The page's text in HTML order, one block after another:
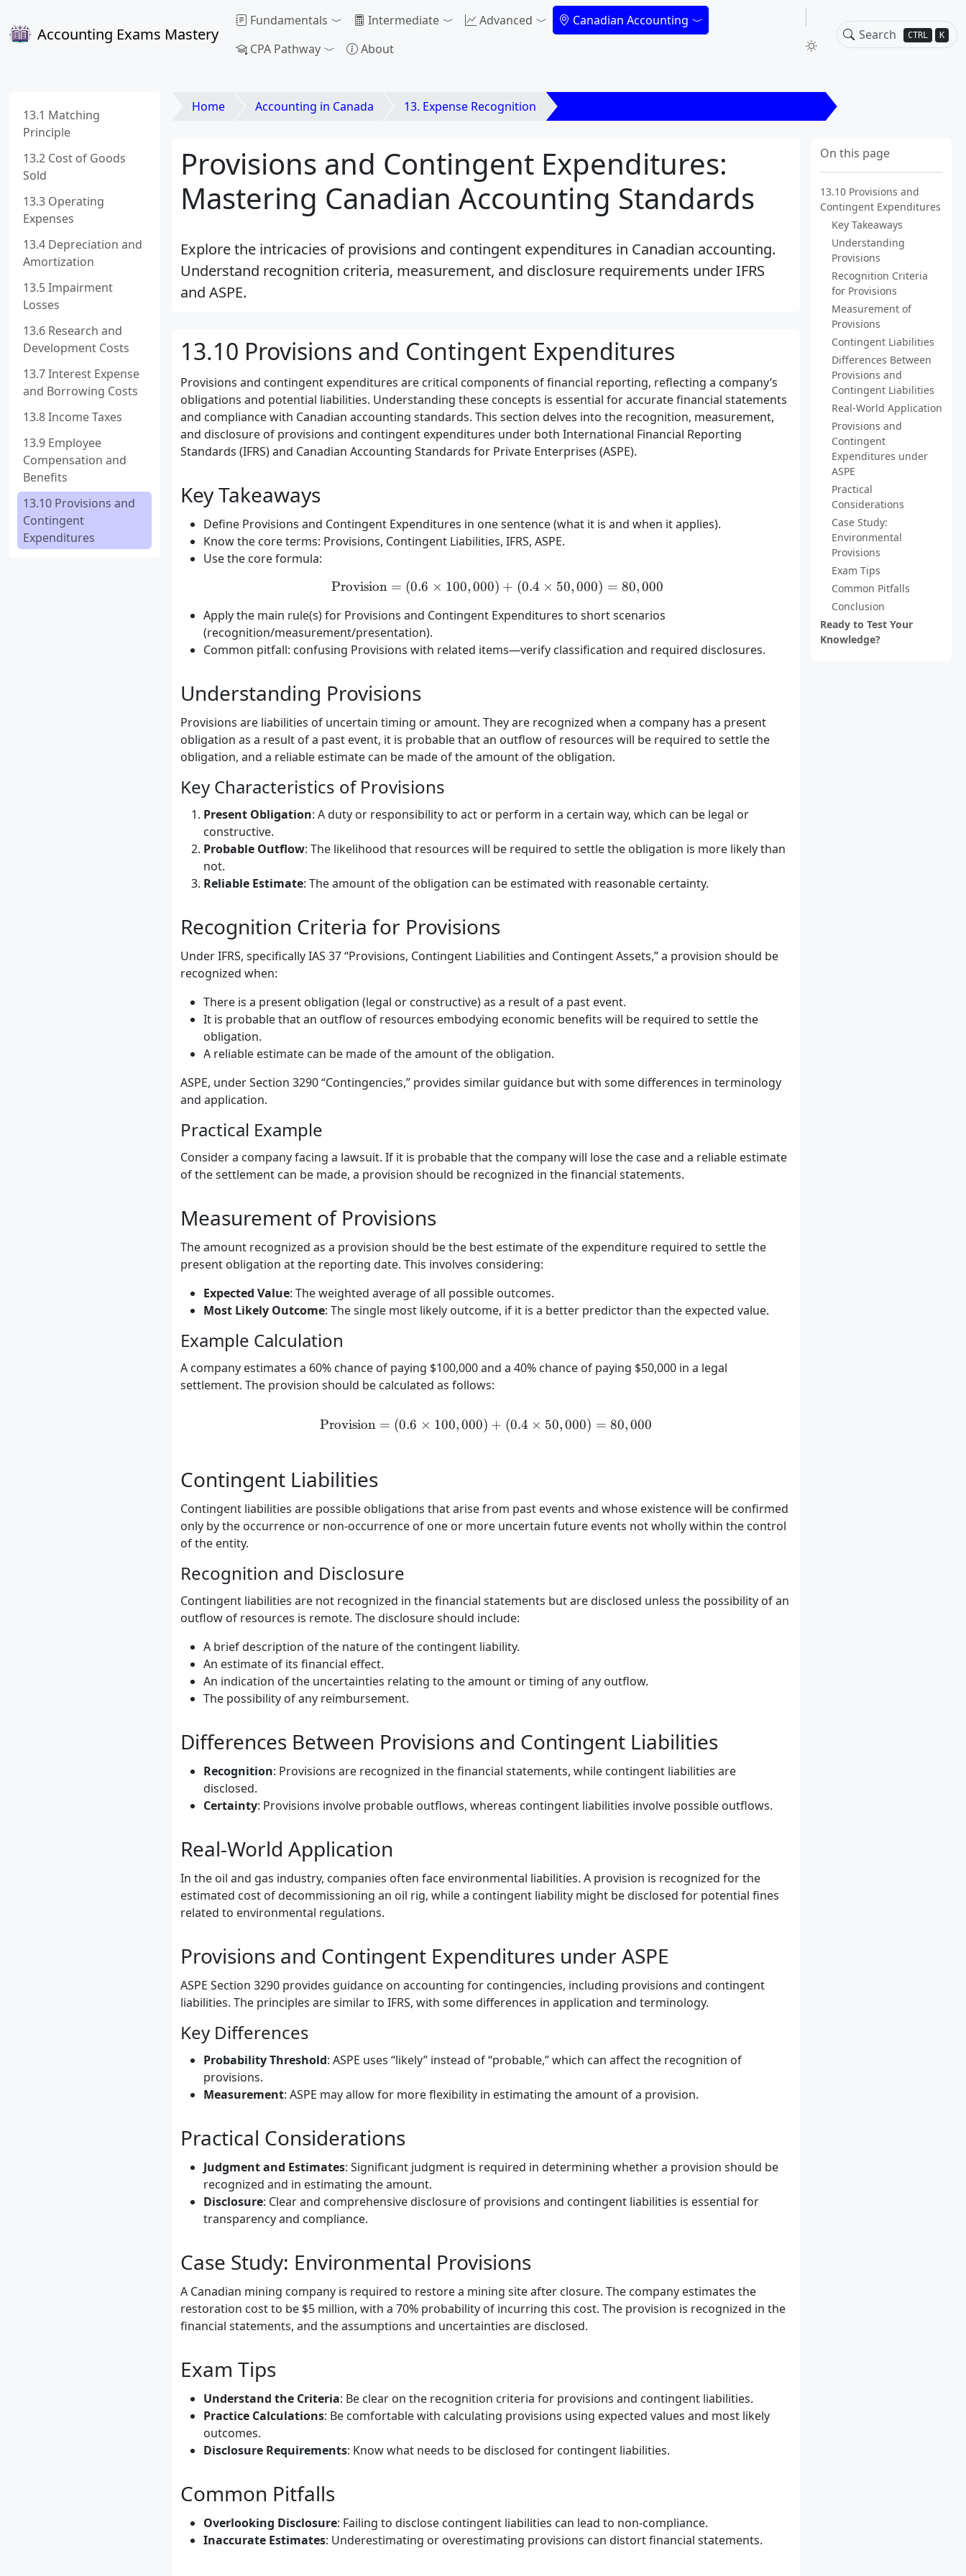
Accounting Exams Mastery CTRL K
Fundamentals Intermediate Advanced
Canadian Accounting
CPA Pathway
About
13.1 Matching
Principle
13.2 Cost of Goods
Sold
13.3 Operating
Expenses
13.4 Depreciation and
Amortization
13.5 Impairment
Losses
13.6 Research and
Development Costs
13.7 Interest Expense
and Borrowing Costs
13.8 Income Taxes
13.9 Employee
Compensation and
Benefits
13.10 Provisions and
Contingent
Expenditures
Home Accounting in Canada 13. Expense Recognition
Provisions and Contingent Expenditures:
Mastering Canadian Accounting Standards
Explore the intricacies of provisions and contingent expenditures in Canadian accounting.
Understand recognition criteria, measurement, and disclosure requirements under IFRS
and ASPE.
On this page
13.10 Provisions and
Contingent Expenditures
Key Takeaways
Understanding
Provisions
Recognition Criteria
for Provisions
Measurement of
Provisions
Contingent Liabilities
Differences Between
Provisions and
Contingent Liabilities
Real-World Application
Provisions and
Contingent
Expenditures under
ASPE
Practical
Considerations
Case Study:
Environmental
Provisions
Exam Tips
Common Pitfalls
Conclusion
Ready to Test Your
Knowledge?
13.10 Provisions and Contingent Expenditures
Provisions and contingent expenditures are critical components of financial reporting, reflecting a company’s
obligations and potential liabilities. Understanding these concepts is essential for accurate financial statements
and compliance with Canadian accounting standards. This section delves into the recognition, measurement,
and disclosure of provisions and contingent expenditures under both International Financial Reporting
Standards (IFRS) and Canadian Accounting Standards for Private Enterprises (ASPE).
Key Takeaways
Define Provisions and Contingent Expenditures in one sentence (what it is and when it applies).
Know the core terms: Provisions, Contingent Liabilities, IFRS, ASPE.
Use the core formula:
\text{Provision} = (0.6 \times 100,000) + (0.4 \times 50,000) = 80,000
Provision = (0.6 × 100,000) + (0.4 × 50, 000) = 80, 000
Apply the main rule(s) for Provisions and Contingent Expenditures to short scenarios
(recognition/measurement/presentation).
Common pitfall: confusing Provisions with related items—verify classification and required disclosures.
Understanding Provisions
Provisions are liabilities of uncertain timing or amount. They are recognized when a company has a present
obligation as a result of a past event, it is probable that an outflow of resources will be required to settle the
obligation, and a reliable estimate can be made of the amount of the obligation.
Key Characteristics of Provisions
Present Obligation: A duty or responsibility to act or perform in a certain way, which can be legal or
constructive.
Probable Outflow: The likelihood that resources will be required to settle the obligation is more likely than
not.
Reliable Estimate: The amount of the obligation can be estimated with reasonable certainty.
Recognition Criteria for Provisions
Under IFRS, specifically IAS 37 “Provisions, Contingent Liabilities and Contingent Assets,” a provision should be
recognized when:
There is a present obligation (legal or constructive) as a result of a past event.
It is probable that an outflow of resources embodying economic benefits will be required to settle the
obligation.
A reliable estimate can be made of the amount of the obligation.
ASPE, under Section 3290 “Contingencies,” provides similar guidance but with some differences in terminology
and application.
Practical Example
Consider a company facing a lawsuit. If it is probable that the company will lose the case and a reliable estimate
of the settlement can be made, a provision should be recognized in the financial statements.
Measurement of Provisions
The amount recognized as a provision should be the best estimate of the expenditure required to settle the
present obligation at the reporting date. This involves considering:
Expected Value: The weighted average of all possible outcomes.
Most Likely Outcome: The single most likely outcome, if it is a better predictor than the expected value.
Example Calculation
A company estimates a 60% chance of paying $100,000 and a 40% chance of paying $50,000 in a legal
settlement. The provision should be calculated as follows:
\text{Provision} = (0.6 \times 100,000) + (0.4 \times 50,000) = 80,000
Provision = (0.6 × 100,000) + (0.4 × 50, 000) = 80, 000
Contingent Liabilities
Contingent liabilities are possible obligations that arise from past events and whose existence will be confirmed
only by the occurrence or non-occurrence of one or more uncertain future events not wholly within the control
of the entity.
Recognition and Disclosure
Contingent liabilities are not recognized in the financial statements but are disclosed unless the possibility of an
outflow of resources is remote. The disclosure should include:
A brief description of the nature of the contingent liability.
An estimate of its financial effect.
An indication of the uncertainties relating to the amount or timing of any outflow.
The possibility of any reimbursement.
Differences Between Provisions and Contingent Liabilities
Recognition: Provisions are recognized in the financial statements, while contingent liabilities are
disclosed.
Certainty: Provisions involve probable outflows, whereas contingent liabilities involve possible outflows.
Real-World Application
In the oil and gas industry, companies often face environmental liabilities. A provision is recognized for the
estimated cost of decommissioning an oil rig, while a contingent liability might be disclosed for potential fines
related to environmental regulations.
Provisions and Contingent Expenditures under ASPE
ASPE Section 3290 provides guidance on accounting for contingencies, including provisions and contingent
liabilities. The principles are similar to IFRS, with some differences in application and terminology.
Key Differences
Probability Threshold: ASPE uses “likely” instead of “probable,” which can affect the recognition of
provisions.
Measurement: ASPE may allow for more flexibility in estimating the amount of a provision.
Practical Considerations
Judgment and Estimates: Significant judgment is required in determining whether a provision should be
recognized and in estimating the amount.
Disclosure: Clear and comprehensive disclosure of provisions and contingent liabilities is essential for
transparency and compliance.
Case Study: Environmental Provisions
A Canadian mining company is required to restore a mining site after closure. The company estimates the
restoration cost to be $5 million, with a 70% probability of incurring this cost. The provision is recognized in the
financial statements, and the assumptions and uncertainties are disclosed.
Exam Tips
Understand the Criteria: Be clear on the recognition criteria for provisions and contingent liabilities.
Practice Calculations: Be comfortable with calculating provisions using expected values and most likely
outcomes.
Disclosure Requirements: Know what needs to be disclosed for contingent liabilities.
Common Pitfalls
Overlooking Disclosure: Failing to disclose contingent liabilities can lead to non-compliance.
Inaccurate Estimates: Underestimating or overestimating provisions can distort financial statements.